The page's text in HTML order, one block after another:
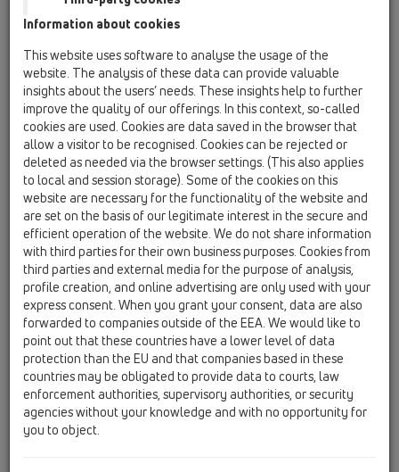
Macedonia
Moldavia
Poland
Portugal, Spain
Romania
Russia
Serbia, Montenegro
Slovakia, Belarus
Slovenia
Switzerland
Türkiye
Ukraine, Georgia
HL Kosovo
Title
First Name
Surname
Information about cookies
This website uses software to analyse the usage of the
website. The analysis of these data can provide valuable
insights about the users’ needs. These insights help to further
improve the quality of our offerings. In this context, so-called
cookies are used. Cookies are data saved in the browser that
allow a visitor to be recognised. Cookies can be rejected or
deleted as needed via the browser settings. (This also applies
to local and session storage). Some of the cookies on this
website are necessary for the functionality of the website and
are set on the basis of our legitimate interest in the secure and
efficient operation of the website. We do not share information
with third parties for their own business purposes. Cookies from
third parties and external media for the purpose of analysis,
profile creation, and online advertising are only used with your
express consent. When you grant your consent, data are also
forwarded to companies outside of the EEA. We would like to
point out that these countries have a lower level of data
protection than the EU and that companies based in these
countries may be obligated to provide data to courts, law
enforcement authorities, supervisory authorities, or security
agencies without your knowledge and with no opportunity for
you to object.